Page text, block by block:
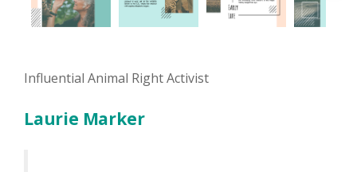
Influential Animal Right Activist
Laurie Marker